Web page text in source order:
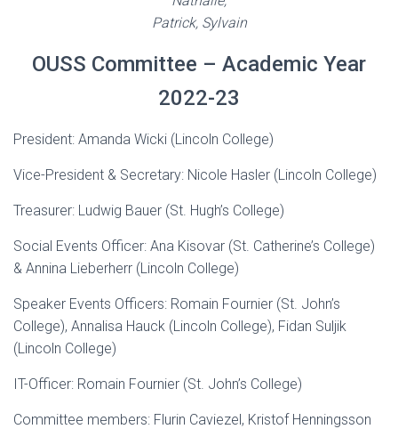
Patrick, Sylvain
OUSS Committee – Academic Year
2022-23
President: Amanda Wicki (Lincoln College)
Vice-President & Secretary: Nicole Hasler (Lincoln College)
Treasurer: Ludwig Bauer (St. Hugh’s College)
Social Events Officer: Ana Kisovar (St. Catherine’s College)
& Annina Lieberherr (Lincoln College)
Speaker Events Officers: Romain Fournier (St. John’s
College), Annalisa Hauck (Lincoln College), Fidan Suljik
(Lincoln College)
IT-Officer: Romain Fournier (St. John’s College)
Committee members: Flurin Caviezel, Kristof Henningsson